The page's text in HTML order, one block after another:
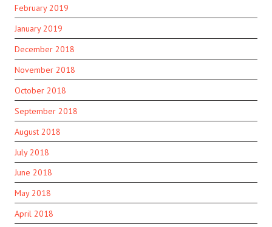
February 2019
January 2019
December 2018
November 2018
October 2018
September 2018
August 2018
July 2018
June 2018
May 2018
April 2018